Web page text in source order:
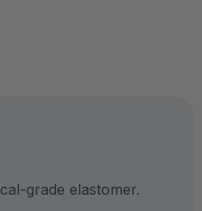
grade elastomer.